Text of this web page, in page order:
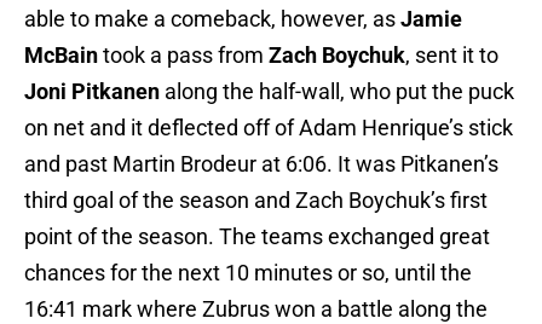
able to make a comeback, however, asJamie
McBaintook a pass from Zach Boychuk, sent it to
Joni Pitkanen along the half-wall, who put the puck
on net and it deflected off of Adam Henrique’s stick
and past Martin Brodeur at 6:06. It was Pitkanen’s
third goal of the season and Zach Boychuk’s first
point of the season. The teams exchanged great
chances for the next 10 minutes or so, until the
16:41 mark where Zubrus won a battle along the